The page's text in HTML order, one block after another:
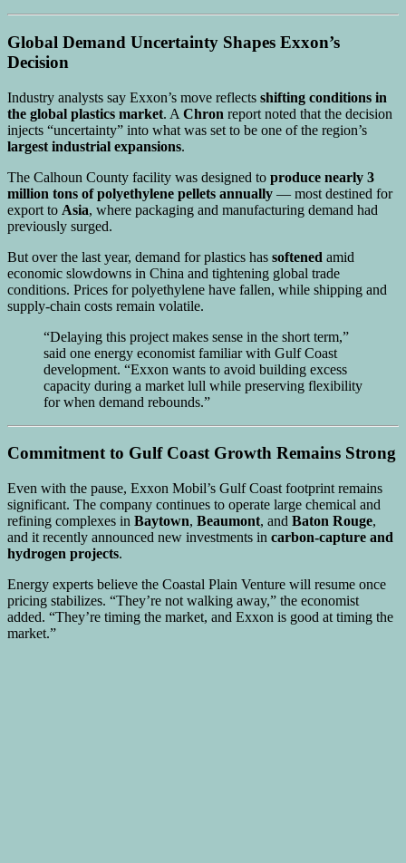
Global Demand Uncertainty Shapes Exxon’s
Decision
Industry analysts say Exxon’s move reflects shifting conditions in
the global plastics market. A Chron report noted that the decision
injects “uncertainty” into what was set to be one of the region’s
largest industrial expansions.
The Calhoun County facility was designed to produce nearly 3
million tons of polyethylene pellets annually — most destined for
export to Asia, where packaging and manufacturing demand had
previously surged.
But over the last year, demand for plastics has softened amid
economic slowdowns in China and tightening global trade
conditions. Prices for polyethylene have fallen, while shipping and
supply-chain costs remain volatile.
“Delaying this project makes sense in the short term,”
said one energy economist familiar with Gulf Coast
development. “Exxon wants to avoid building excess
capacity during a market lull while preserving flexibility
for when demand rebounds.”
Commitment to Gulf Coast Growth Remains Strong
Even with the pause, Exxon Mobil’s Gulf Coast footprint remains
significant. The company continues to operate large chemical and
refining complexes in Baytown, Beaumont, and Baton Rouge,
and it recently announced new investments in carbon-capture and
hydrogen projects.
Energy experts believe the Coastal Plain Venture will resume once
pricing stabilizes. “They’re not walking away,” the economist
added. “They’re timing the market, and Exxon is good at timing the
market.”